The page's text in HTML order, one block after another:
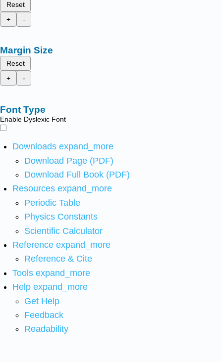
Reset
+
-
Margin Size
Reset
+
-
Font Type
Enable Dyslexic Font
Downloads expand_more
Download Page (PDF)
Download Full Book (PDF)
Resources expand_more
Periodic Table
Physics Constants
Scientific Calculator
Reference expand_more
Reference & Cite
Tools expand_more
Help expand_more
Get Help
Feedback
Readability